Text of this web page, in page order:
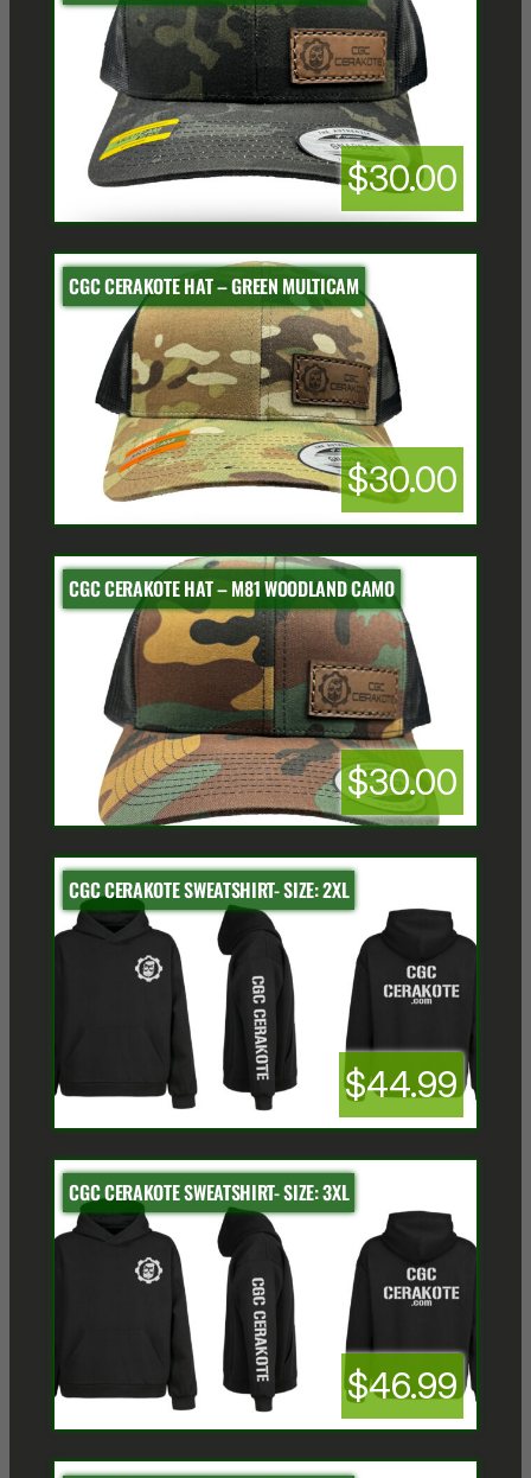
$30.00
CGC CERAKOTE HAT – GREEN MULTICAM
$30.00
CGC CERAKOTE HAT – M81 WOODLAND CAMO
$30.00
CGC CERAKOTE SWEATSHIRT- SIZE: 2XL
$44.99
CGC CERAKOTE SWEATSHIRT- SIZE: 3XL
$46.99